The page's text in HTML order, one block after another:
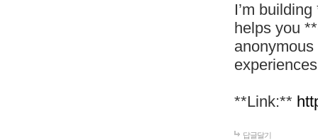
I’m
helps you
**Link:**
답글달기